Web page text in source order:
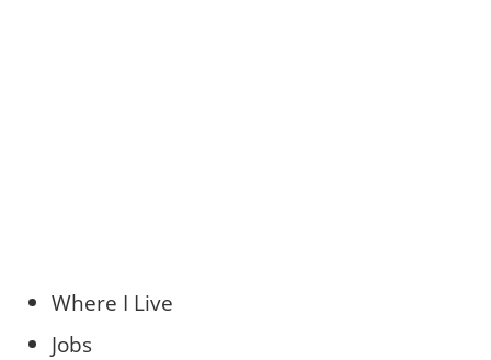
Where I Live
Jobs